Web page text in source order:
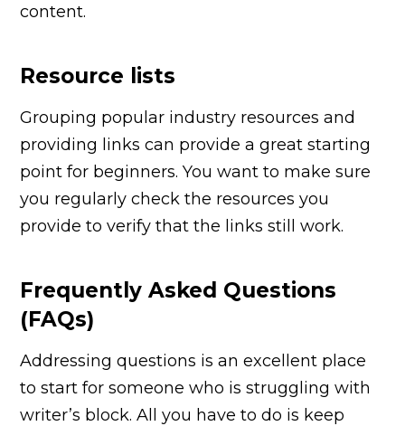
content.
Resource lists
Grouping popular industry resources and
providing links can provide a great starting
point for beginners. You want to make sure
you regularly check the resources you
provide to verify that the links still work.
Frequently Asked Questions
(FAQs)
Addressing questions is an excellent place
to start for someone who is struggling with
writer’s block. All you have to do is keep